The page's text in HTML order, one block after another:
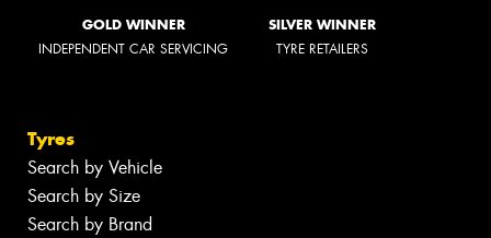
GOLD WINNER
INDEPENDENT CAR SERVICING
SILVER WINNER
TYRE RETAILERS
Tyres
Search by Vehicle
Search by Size
Search by Brand